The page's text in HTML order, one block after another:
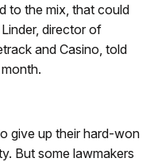
to the mix, that could
director of
and Casino, told
give up their hard-won
But some lawmakers